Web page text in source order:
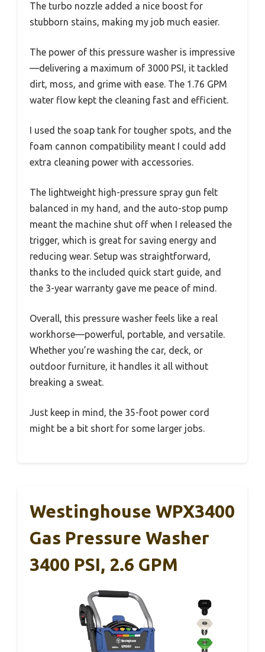
The turbo nozzle added a nice boost for
stubborn stains, making my job much easier.
The power of this pressure washer is impressive
—delivering a maximum of 3000 PSI, it tackled
dirt, moss, and grime with ease. The 1.76 GPM
water flow kept the cleaning fast and efficient.
I used the soap tank for tougher spots, and the
foam cannon compatibility meant I could add
extra cleaning power with accessories.
The lightweight high-pressure spray gun felt
balanced in my hand, and the auto-stop pump
meant the machine shut off when I released the
trigger, which is great for saving energy and
reducing wear. Setup was straightforward,
thanks to the included quick start guide, and
the 3-year warranty gave me peace of mind.
Overall, this pressure washer feels like a real
workhorse—powerful, portable, and versatile.
Whether you’re washing the car, deck, or
outdoor furniture, it handles it all without
breaking a sweat.
Just keep in mind, the 35-foot power cord
might be a bit short for some larger jobs.
Westinghouse WPX3400
Gas Pressure Washer
3400 PSI, 2.6 GPM